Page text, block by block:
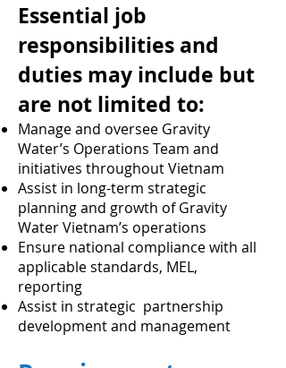
Essential job
responsibilities and
duties may include but
are not limited to:
Manage and oversee Gravity
Water’s Operations Team and
initiatives throughout Vietnam
Assist in long-term strategic
planning and growth of Gravity
Water Vietnam’s operations
Ensure national compliance with all
applicable standards, MEL,
reporting
Assist in strategic partnership
development and management